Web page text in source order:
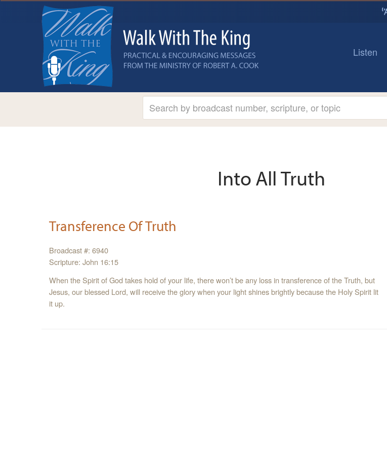
Listen
Into All Truth
Transference Of Truth
Broadcast #: 6940
Scripture: John 16:15
When the Spirit of God takes hold of your life, there won’t be any loss in transference of the Truth, but
Jesus, our blessed Lord, will receive the glory when your light shines brightly because the Holy Spirit lit
it up.